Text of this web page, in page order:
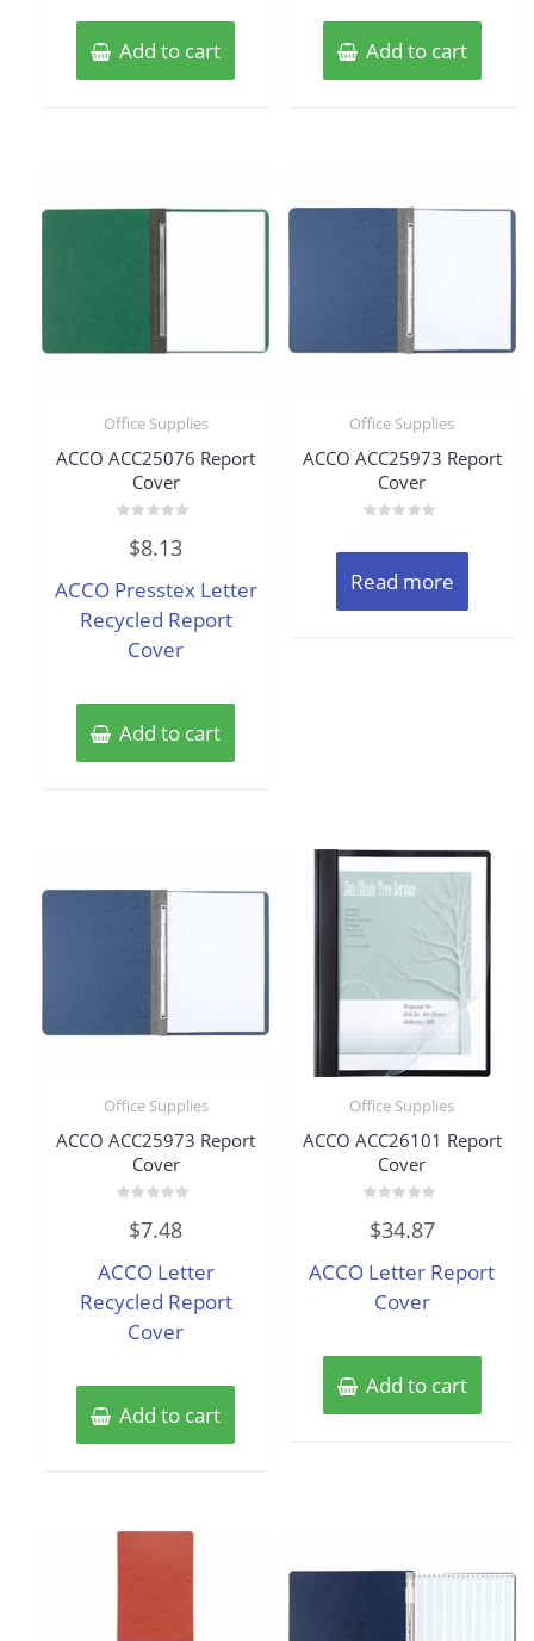
Add to cart Add to cart
Office Supplies
ACCO ACC25076 Report
Cover
out
5
$8.13
ACCO Presstex Letter
Recycled Report
Cover
Add to cart
Office Supplies
ACCO ACC25973 Report
Cover
5
Read more
Office Supplies
ACCO ACC25973 Report
Cover
out
5
$7.48
ACCO Letter
Recycled Report
Cover
Add to cart
Office Supplies
ACCO ACC26101 Report
Cover
0
out
$34.87
ACCO Letter Report
Cover
Add to cart